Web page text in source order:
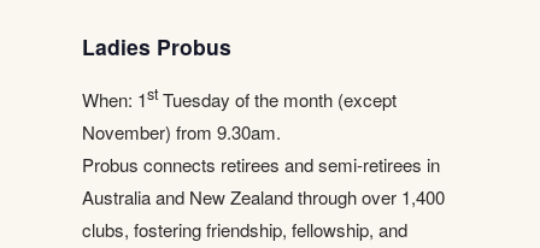
Ladies Probus
When: 1stTuesday of the month (except
November) from 9.30am.
Probus connects retirees and semi-retirees in
Australia and New Zealand through over 1,400
clubs, fostering friendship, fellowship, and